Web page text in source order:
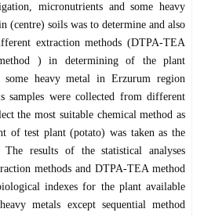
micronutrients and some heavy
(centre) soils was to determine and also
extraction methods (DTPA-TEA
) in determining of the plant
some heavy metal in Erzurum region
samples were collected from different
the most suitable chemical method as
of test plant (potato) was taken as the
results of the statistical analyses
methods and DTPA-TEA method
indexes for the plant available
metals except sequential method